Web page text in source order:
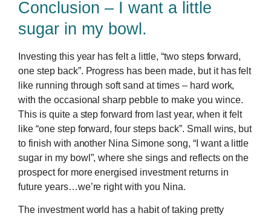
Conclusion – I want a little
sugar in my bowl.
Investing this year has felt a little, “two steps forward,
one step back”. Progress has been made, but it has felt
like running through soft sand at times – hard work,
with the occasional sharp pebble to make you wince.
This is quite a step forward from last year, when it felt
like “one step forward, four steps back”. Small wins, but
to finish with another Nina Simone song, “I want a little
sugar in my bowl”, where she sings and reflects on the
prospect for more energised investment returns in
future years…we’re right with you Nina.
The investment world has a habit of taking pretty